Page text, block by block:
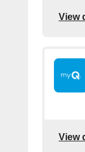
View
View